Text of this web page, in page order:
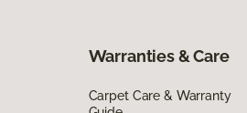
Warranties & Care
Carpet Care & Warranty